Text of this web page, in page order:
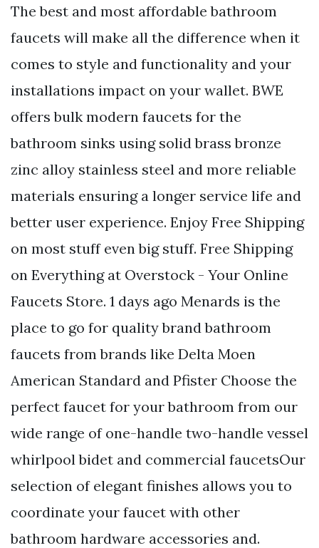
The best and most affordable bathroom
faucets will make all the difference when it
comes to style and functionality and your
installations impact on your wallet. BWE
offers bulk modern faucets for the
bathroom sinks using solid brass bronze
zinc alloy stainless steel and more reliable
materials ensuring a longer service life and
better user experience. Enjoy Free Shipping
on most stuff even big stuff. Free Shipping
on Everything at Overstock - Your Online
Faucets Store. 1 days ago Menards is the
place to go for quality brand bathroom
faucets from brands like Delta Moen
American Standard and Pfister Choose the
perfect faucet for your bathroom from our
wide range of one-handle two-handle vessel
whirlpool bidet and commercial faucetsOur
selection of elegant finishes allows you to
coordinate your faucet with other
bathroom hardware accessories and.